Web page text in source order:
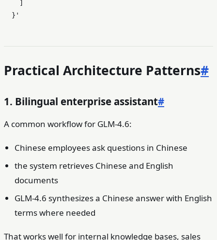
    ]
  }'
Practical Architecture Patterns#
1. Bilingual enterprise assistant#
A common workflow for GLM-4.6:
Chinese employees ask questions in Chinese
the system retrieves Chinese and English
documents
GLM-4.6 synthesizes a Chinese answer with English
terms where needed
That works well for internal knowledge bases, sales